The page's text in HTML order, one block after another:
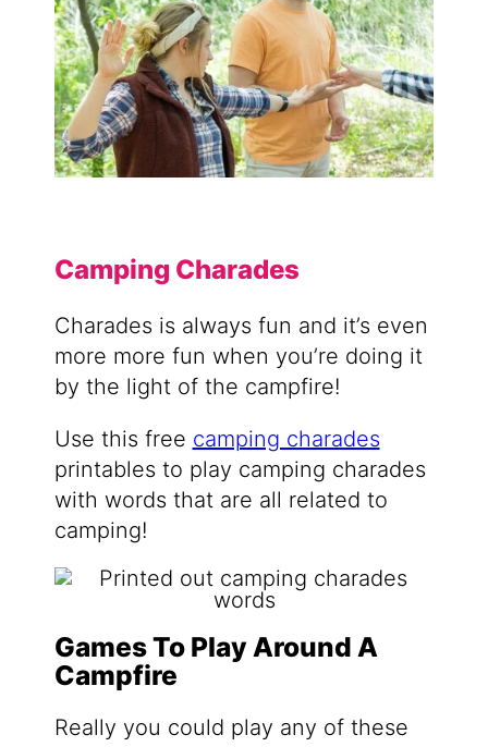
Camping Charades
Charades is always fun and it’s even
more more fun when you’re doing it
by the light of the campfire!
Use this free camping charades
printables to play camping charades
with words that are all related to
camping!
Games To Play Around A
Campfire
Really you could play any of these